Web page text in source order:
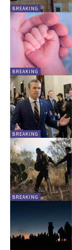
BREAKING
BREAKING
BREAKING
BREAKING